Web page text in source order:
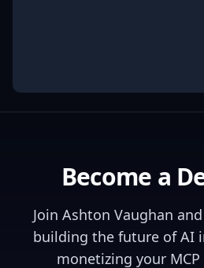
Become a
Join Ashton Vaughan
building the future of AI
monetizing your